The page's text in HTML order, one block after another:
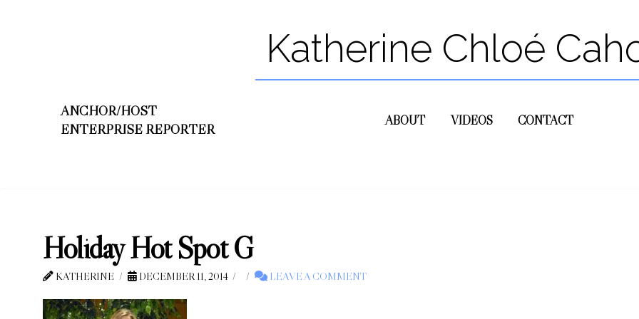
Katherine Chloé
ANCHOR/HOST
ENTERPRISE REPORTER
ABOUT VIDEOS CONTACT
Holiday Hot Spot G
KATHERINE DECEMBER 11, 2014 LEAVE A COMMENT